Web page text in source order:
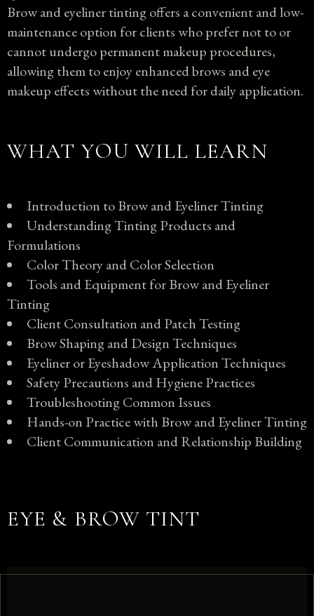
Brow and eyeliner tinting offers a convenient and low-
maintenance option for clients who prefer not to or
cannot undergo permanent makeup procedures,
allowing them to enjoy enhanced brows and eye
makeup effects without the need for daily application.
WHAT YOU WILL LEARN
Introduction to Brow and Eyeliner Tinting
Understanding Tinting Products and
Formulations
Color Theory and Color Selection
Tools and Equipment for Brow and Eyeliner
Tinting
Client Consultation and Patch Testing
Brow Shaping and Design Techniques
Eyeliner or Eyeshadow Application Techniques
Safety Precautions and Hygiene Practices
Troubleshooting Common Issues
Hands-on Practice with Brow and Eyeliner Tinting
Client Communication and Relationship Building
EYE & BROW TINT